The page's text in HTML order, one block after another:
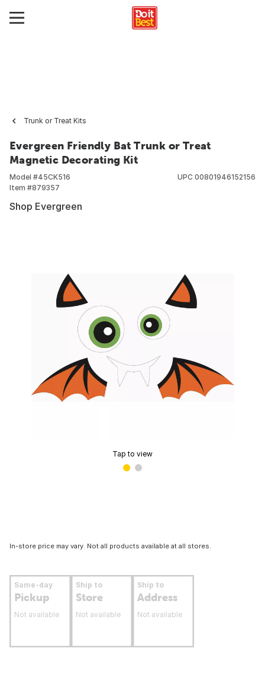
Trunk or Treat Kits
Evergreen Friendly Bat Trunk or Treat
Magnetic Decorating Kit
Model #45CK516
Item #879357
UPC 00801946152156
Shop Evergreen
Tap to view
In-store price may vary. Not all products available at all stores.
Same-day
Pickup
Not available
Ship to
Store
Not available
Ship to
Address
Not available